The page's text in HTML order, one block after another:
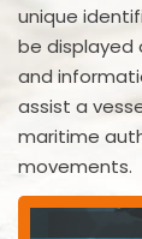
unique
be displayed
and
assist a
maritime
movements.